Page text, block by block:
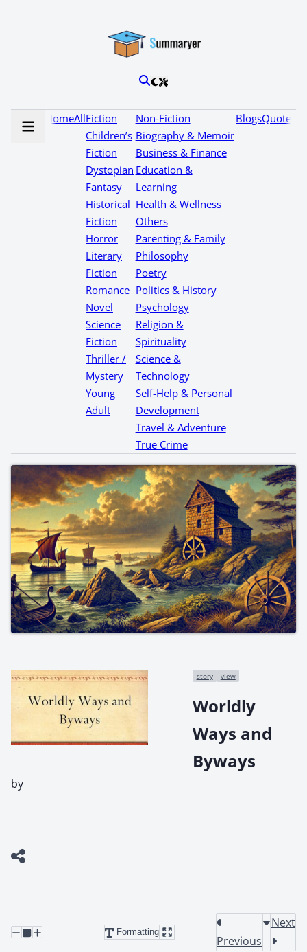
HomeAllFiction
Children’s
Fiction
Dystopian
Fantasy
Historical
Fiction
Horror
Literary
Fiction
Romance
Novel
Science
Fiction
Thriller /
Mystery
Young
Adult
Non-Fiction
Biography & Memoir
Business & Finance
Education &
Learning
Health & Wellness
Others
Parenting & Family
Philosophy
Poetry
Politics & History
Psychology
Religion &
Spirituality
Science &
Technology
Self-Help & Personal
Development
Travel & Adventure
True Crime
BlogsQuotes
story view
Worldly
Ways and
Byways
by
Formatting
Previous
Next